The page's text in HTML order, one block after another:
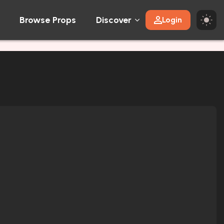
Browse Props Discover Login